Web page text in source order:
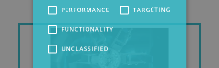
PERFORMANCE TARGETING
FUNCTIONALITY
UNCLASSIFIED